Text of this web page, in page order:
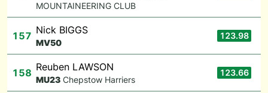
MOUNTAINEERING CLUB
157 Nick BIGGS
MV50
123.98
158 Reuben LAWSON
MU23 Chepstow Harriers
123.66